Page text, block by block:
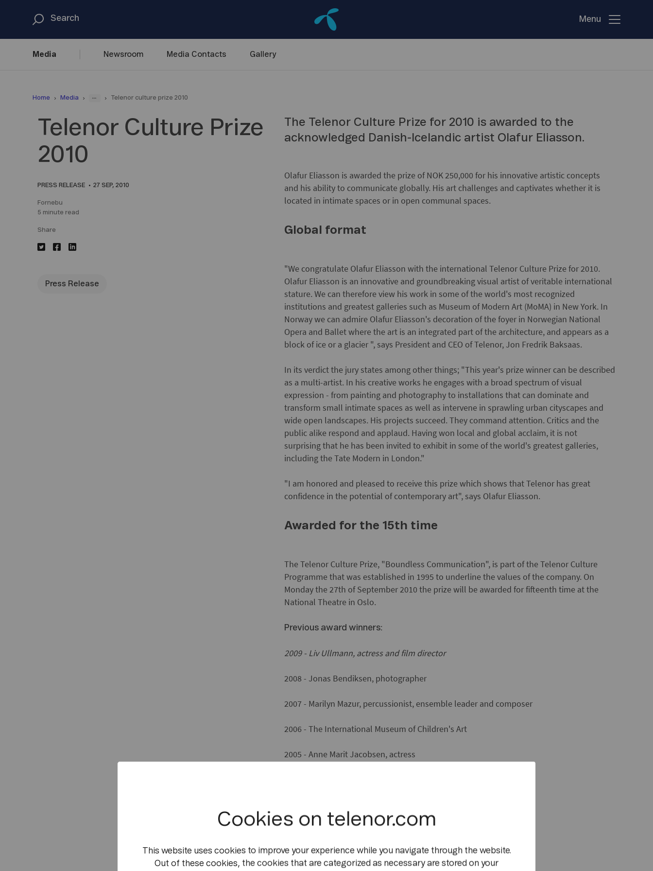
Menu
Media Newsroom Media Contacts Gallery
Home Media ... Telenor culture prize 2010
Telenor Culture Prize
2010
PRESS RELEASE 27 SEP, 2010
Fornebu
5 minute read
Share
Press Release
The Telenor Culture Prize for 2010 is awarded to the
acknowledged Danish-Icelandic artist Olafur Eliasson.
Olafur Eliasson is awarded the prize of NOK 250,000 for his innovative artistic concepts
and his ability to communicate globally. His art challenges and captivates whether it is
located in intimate spaces or in open communal spaces.
Global format
"We congratulate Olafur Eliasson with the international Telenor Culture Prize for 2010.
Olafur Eliasson is an innovative and groundbreaking visual artist of veritable international
stature. We can therefore view his work in some of the world's most recognized
institutions and greatest galleries such as Museum of Modern Art (MoMA) in New York. In
Norway we can admire Olafur Eliasson's decoration of the foyer in Norwegian National
Opera and Ballet where the art is an integrated part of the architecture, and appears as a
block of ice or a glacier ", says President and CEO of Telenor, Jon Fredrik Baksaas.
In its verdict the jury states among other things; "This year's prize winner can be described
as a multi-artist. In his creative works he engages with a broad spectrum of visual
expression - from painting and photography to installations that can dominate and
transform small intimate spaces as well as intervene in sprawling urban cityscapes and
wide open landscapes. His projects succeed. They command attention. Critics and the
public alike respond and applaud. Having won local and global acclaim, it is not
surprising that he has been invited to exhibit in some of the world's greatest galleries,
including the Tate Modern in London."
"I am honored and pleased to receive this prize which shows that Telenor has great
confidence in the potential of contemporary art", says Olafur Eliasson.
Awarded for the 15th time
The Telenor Culture Prize, "Boundless Communication", is part of the Telenor Culture
Programme that was established in 1995 to underline the values of the company. On
Monday the 27th of September 2010 the prize will be awarded for fifteenth time at the
National Theatre in Oslo.
Previous award winners:
2009 - Liv Ullmann, actress and film director
2008 - Jonas Bendiksen, photographer
2007 - Marilyn Mazur, percussionist, ensemble leader and composer
2006 - The International Museum of Children's Art
2005 - Anne Marit Jacobsen, actress
2001 - Ingvar Ambjørnsen, author
2000 - Juni Dahr, actress
Cookies on telenor.com
This website uses cookies to improve your experience while you navigate through the website.
Out of these cookies, the cookies that are categorized as necessary are stored on your